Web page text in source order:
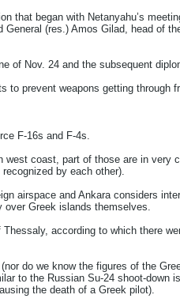
that began with Netanyahu’s
(res.) Amos Gilad, head of
of Nov. 24 and the subsequent
to prevent weapons getting through
F-16s and F-4s.
coast, part of those are in very
by each other).
airspace and Ankara considers
over Greek islands themselves.
according to which there
do we know the figures of the
to the Russian Su-24 shoot-down
the death of a Greek pilot).